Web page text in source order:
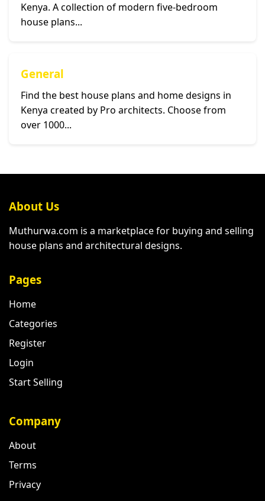
Kenya. A collection of modern five-bedroom
house plans...
General
Find the best house plans and home designs in
Kenya created by Pro architects. Choose from
over 1000...
About Us
Muthurwa.com is a marketplace for buying and selling
house plans and architectural designs.
Pages
Home
Categories
Register
Login
Start Selling
Company
About
Terms
Privacy